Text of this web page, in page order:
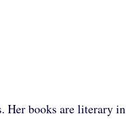
Her books are literary in